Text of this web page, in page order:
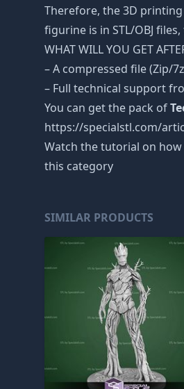
Therefore, the 3D
figurine is in STL/OBJ
WHAT WILL YOU GET
– A compressed file (Zip/
– Full technical support
You can get the pack of
https://specialstl.com/
Watch the tutorial on
this category
SIMILAR PRODUCTS